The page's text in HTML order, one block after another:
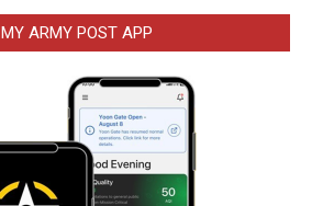
MY ARMY POST APP